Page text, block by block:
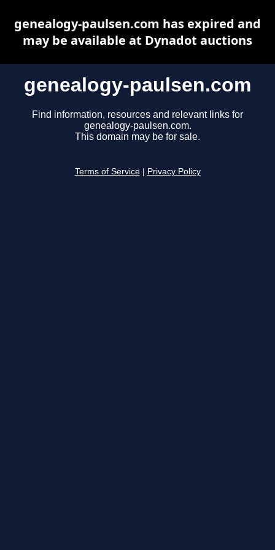
genealogy-paulsen.com
Find information, resources and relevant links for
genealogy-paulsen.com.
This domain may be for sale.
Terms of Service Privacy Policy
genealogy-paulsen.com has expired and
may be available at Dynadot auctions